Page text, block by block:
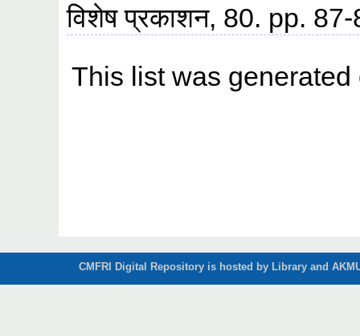
विशेष प्रकाशन, 80. pp.
This list was
CMFRI Digital Repository is hosted by Library and